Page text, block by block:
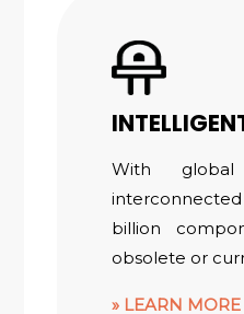
With
billion
obsolete or
LEARN MORE